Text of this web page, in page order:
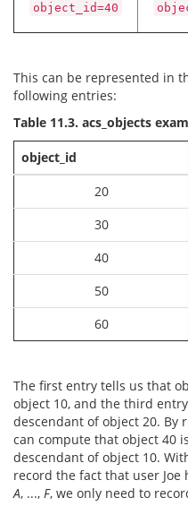
object_id=40
This can be represented in
following entries:
Table 11.3. acs_objects
object_id
20
30
40
50
60
The first entry tells us that
object 10, and the third
descendant of object 20. By
can compute that object 40
descendant of object 10.
record the fact that user Joe
A, ..., F, we only need to